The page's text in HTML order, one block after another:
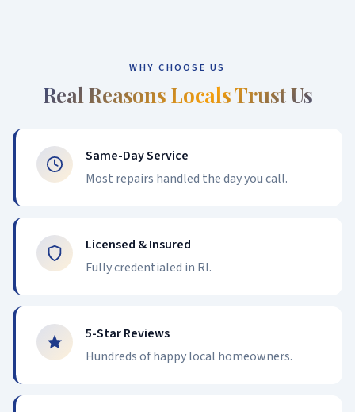
WHY CHOOSE US
Real Reasons Locals Trust Us
Same-Day Service
Most repairs handled the day you call.
Licensed & Insured
Fully credentialed in RI.
5-Star Reviews
Hundreds of happy local homeowners.